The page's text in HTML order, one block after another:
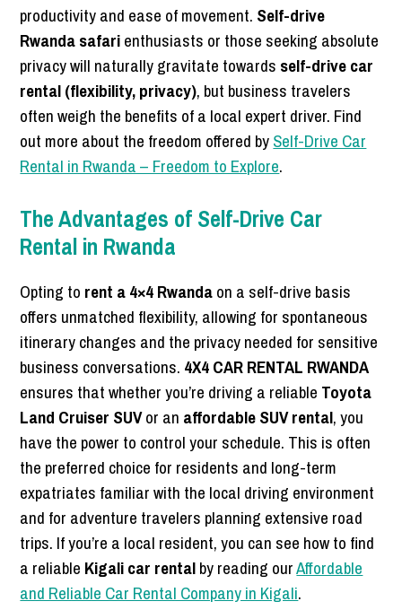
productivity and ease of movement. Self-drive
Rwanda safarienthusiasts or those seeking absolute
privacy will naturally gravitate towards self-drive car
rental (flexibility, privacy), but business travelers
often weigh the benefits of a local expert driver. Find
out more about the freedom offered bySelf-Drive Car
Rental in Rwanda – Freedom to Explore.
The Advantages of Self-Drive Car
Rental in Rwanda
Opting to rent a 4×4 Rwandaon a self-drive basis
offers unmatched flexibility, allowing for spontaneous
itinerary changes and the privacy needed for sensitive
business conversations. 4X4 CAR RENTAL RWANDA
ensures that whether you’re driving a reliable Toyota
Land Cruiser SUVor an affordable SUV rental, you
have the power to control your schedule. This is often
the preferred choice for residents and long-term
expatriates familiar with the local driving environment
and for adventure travelers planning extensive road
trips. If you’re a local resident, you can see how to find
a reliable Kigali car rentalby reading ourAffordable
and Reliable Car Rental Company in Kigali.